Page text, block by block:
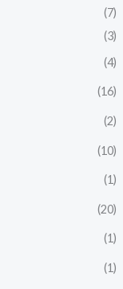
(7)
(3)
(4)
(16)
(2)
(10)
(1)
(20)
(1)
(1)